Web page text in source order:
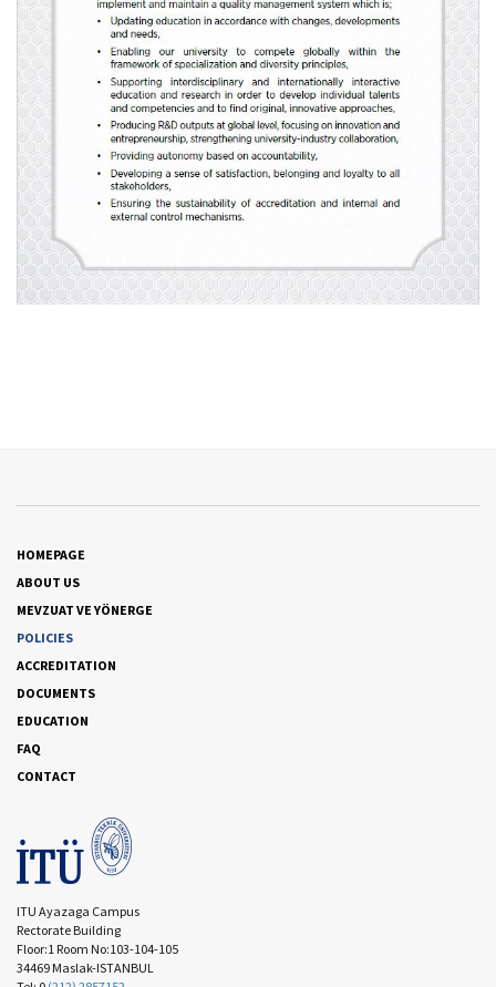
HOMEPAGE
ABOUT US
MEVZUAT VE YÖNERGE
POLICIES
ACCREDITATION
DOCUMENTS
EDUCATION
FAQ
CONTACT
ITU Ayazaga Campus
Rectorate Building
Floor:1 Room No:103-104-105
34469 Maslak-ISTANBUL